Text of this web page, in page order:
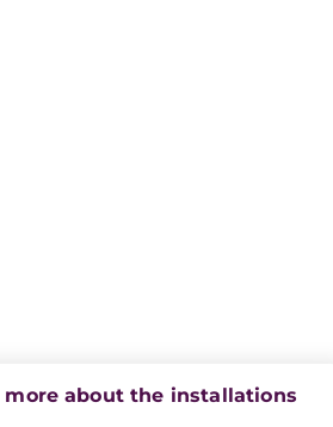
more about the installations